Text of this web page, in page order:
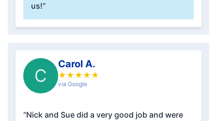
us!”
C
Carol A.
★ ★ ★ ★ ★
via Google
“Nick and Sue did a very good job and were